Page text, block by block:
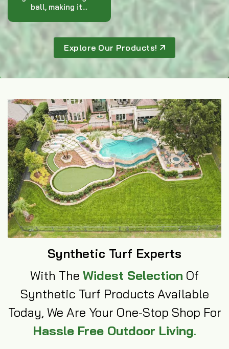
ball, making it…
Explore Our Products!
Synthetic Turf Experts
With The Widest Selection Of
Synthetic Turf Products Available
Today, We Are Your One-Stop Shop For
Hassle Free Outdoor Living.